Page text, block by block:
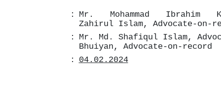
: Mr. Mohammad Ibrahim
Zahirul Islam, Advocate-on-
:
Mr. Md. Shafiqul Islam,
Bhuiyan,
Advocate-on-record
:
04.02.2024